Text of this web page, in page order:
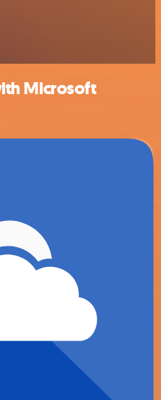
Microsoft